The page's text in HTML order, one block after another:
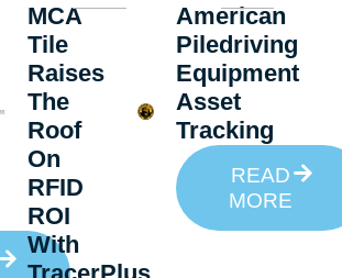
MCA
Tile
Raises
The
Roof
On
RFID
ROI
With
American
Piledriving
Equipment
Asset
Tracking
READ
MORE